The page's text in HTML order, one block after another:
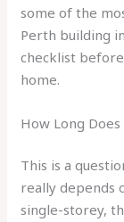
some of the
Perth building
checklist
home.
How Long
This is a
really depends
single-storey,